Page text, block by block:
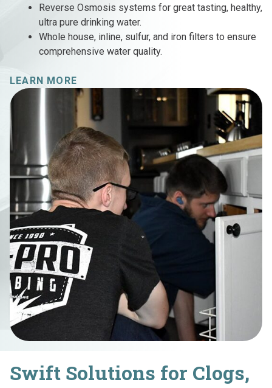
Reverse Osmosis systems for great tasting, healthy,
ultra pure drinking water.
Whole house, inline, sulfur, and iron filters to ensure
comprehensive water quality.
LEARN MORE
Swift Solutions for Clogs,